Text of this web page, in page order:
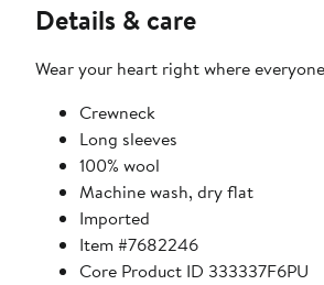
Details & care
Wear your heart right where
Crewneck
Long sleeves
100% wool
Machine wash, dry flat
Imported
Item #7682246
Core Product ID 333337F6PU